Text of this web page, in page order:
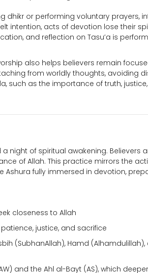
dhikr or performing voluntary prayers,
intention, acts of devotion lose their
and reflection on Tasu’a is
also helps believers remain
from worldly thoughts, avoiding
such as the importance of truth,
a night of spiritual awakening. Believers
of Allah. This practice mirrors the
fully immersed in devotion,
closeness to Allah
justice, and sacrifice
(SubhanAllah), Hamd
and the Ahl al-Bayt (AS), which